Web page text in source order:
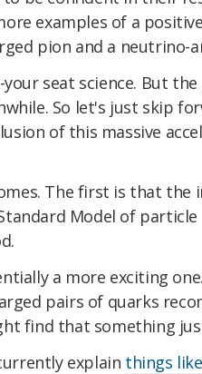
examples of a
pion and a neutrino-
seat science. But
So let's just skip
of this massive
The first is that the
Model of particle
a more exciting
pairs of quarks
find that something
explain things